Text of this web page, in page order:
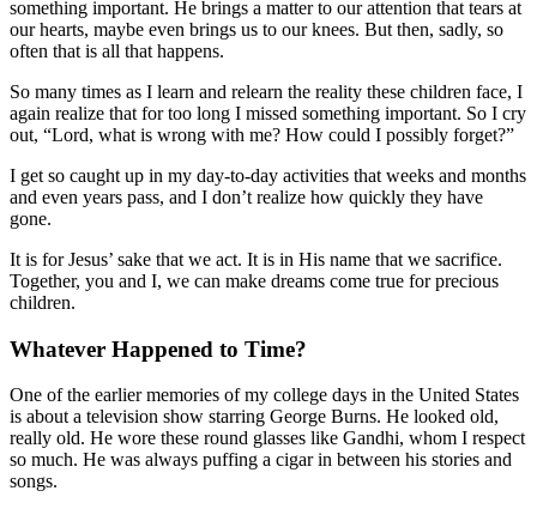
something important. He brings a matter to our attention that tears at
our hearts, maybe even brings us to our knees. But then, sadly, so
often that is all that happens.
So many times as I learn and relearn the reality these children face, I
again realize that for too long I missed something important. So I cry
out, “Lord, what is wrong with me? How could I possibly forget?”
I get so caught up in my day-to-day activities that weeks and months
and even years pass, and I don’t realize how quickly they have
gone.
It is for Jesus’ sake that we act. It is in His name that we sacrifice.
Together, you and I, we can make dreams come true for precious
children.
Whatever Happened to Time?
One of the earlier memories of my college days in the United States
is about a television show starring George Burns. He looked old,
really old. He wore these round glasses like Gandhi, whom I respect
so much. He was always puffing a cigar in between his stories and
songs.